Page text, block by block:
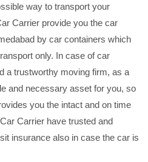
way to transport your
Carrier provide you the car
by car containers which
only. In case of car
a trustworthy moving firm, as a
and necessary asset for you, so
you the intact and on time
Carrier have trusted and
insurance also in case the car is